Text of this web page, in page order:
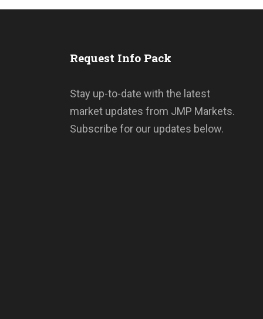
Request Info Pack
Stay up-to-date with the latest
market updates from JMP Markets.
Subscribe for our updates below.